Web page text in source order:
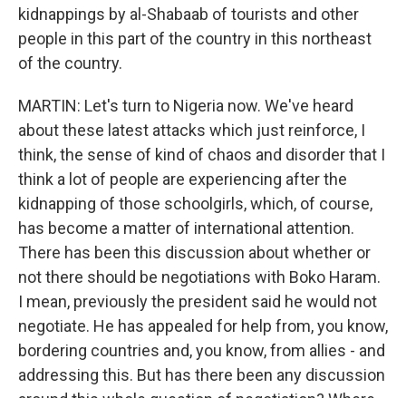
kidnappings by al-Shabaab of tourists and other
people in this part of the country in this northeast
of the country.
MARTIN: Let's turn to Nigeria now. We've heard
about these latest attacks which just reinforce, I
think, the sense of kind of chaos and disorder that I
think a lot of people are experiencing after the
kidnapping of those schoolgirls, which, of course,
has become a matter of international attention.
There has been this discussion about whether or
not there should be negotiations with Boko Haram.
I mean, previously the president said he would not
negotiate. He has appealed for help from, you know,
bordering countries and, you know, from allies - and
addressing this. But has there been any discussion